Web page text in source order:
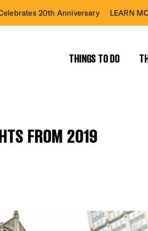
20th Anniversary LEARN
THINGS TO DO
FROM 2019